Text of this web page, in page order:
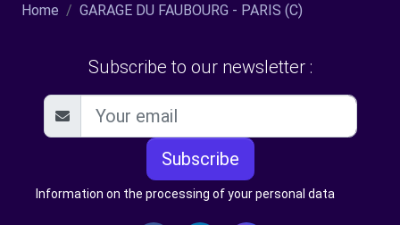
Home GARAGE DU FAUBOURG - PARIS (C)
Subscribe to our newsletter :
Subscribe
Information on the processing of your personal data